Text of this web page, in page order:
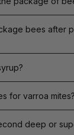
bees after
for varroa mites?
deep or